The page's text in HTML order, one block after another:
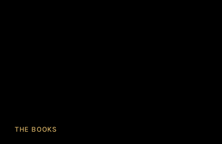
THE BOOKS